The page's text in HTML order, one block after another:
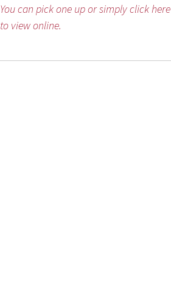
You can pick one up or simply click here
to view online.